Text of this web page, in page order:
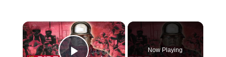
×
Now Playing